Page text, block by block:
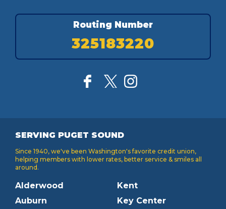
Routing Number
325183220
SERVING PUGET SOUND
Since 1940, we've been Washington's favorite credit union,
helping members with lower rates, better service & smiles all
around.
Alderwood
Auburn
Kent
Key Center